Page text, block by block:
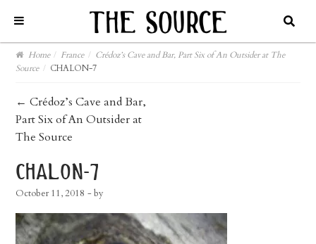
Home / France / Crédoz’s Cave and Bar, Part Six of An Outsider at The
Source / CHALON-7
post
navigation
← Crédoz’s Cave and Bar,
Part Six of An Outsider at
The Source
chalon-7
October 11, 2018 - by